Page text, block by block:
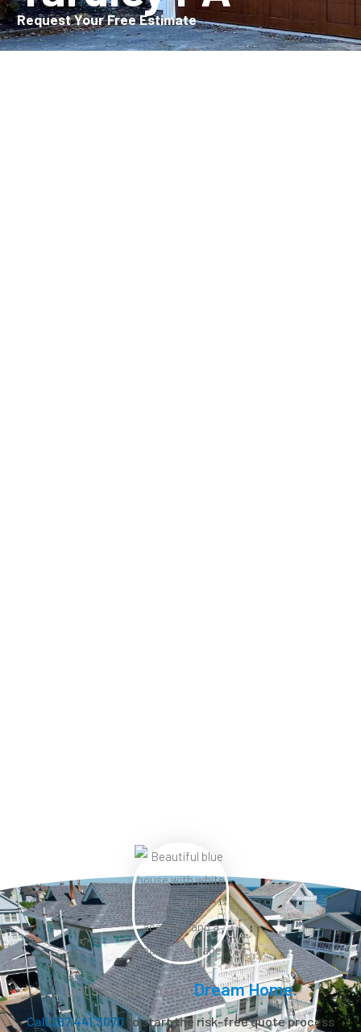
Request Your Free Estimate
Let’s Create YourDream Home.
Call 267.441.3070 to start the risk-free quote process